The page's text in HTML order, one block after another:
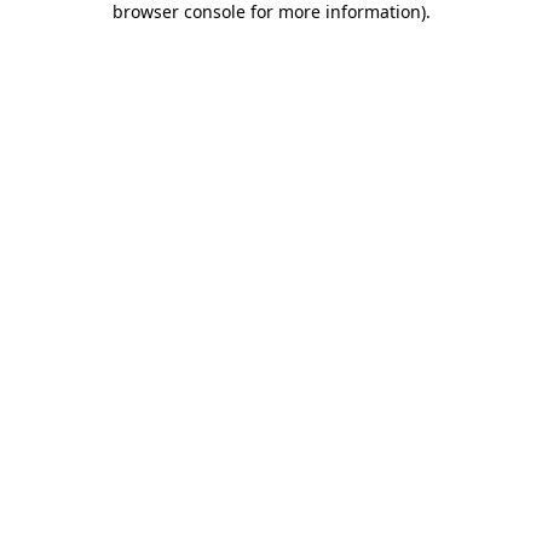
browser console for more information).